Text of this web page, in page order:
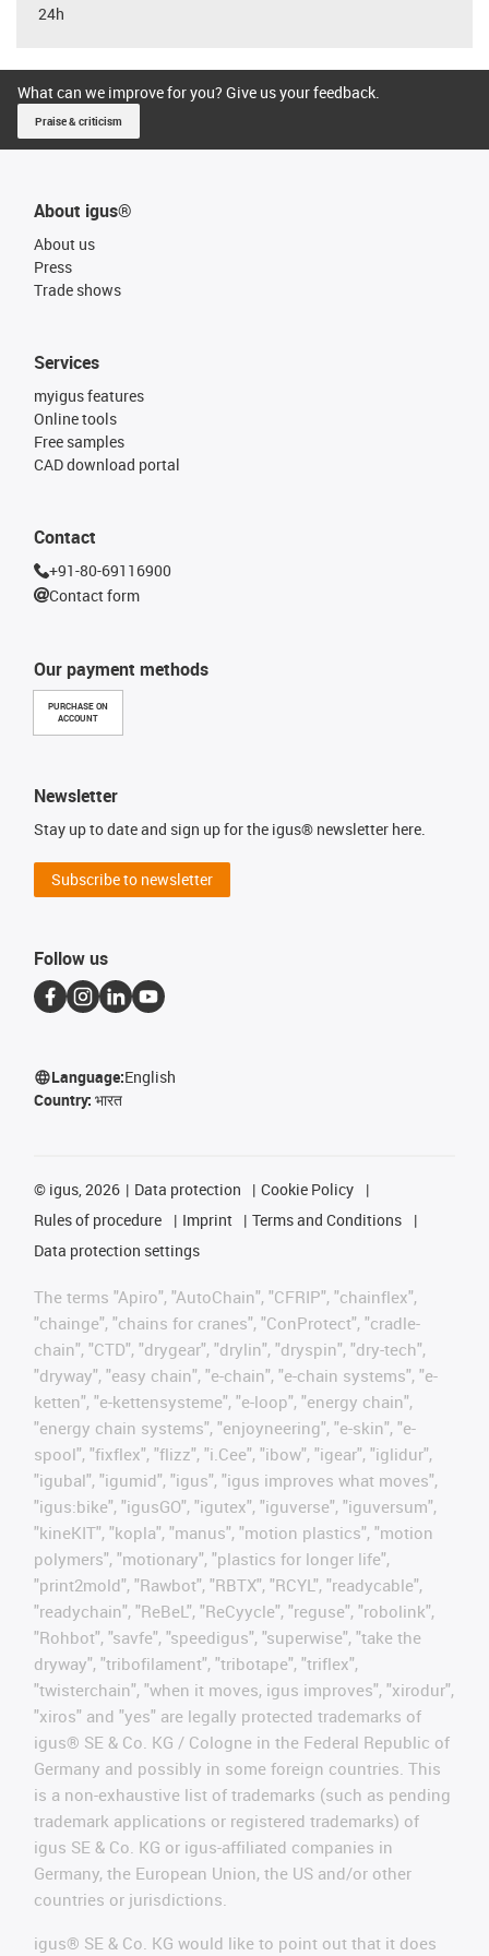
24h
What can we improve for you? Give us your feedback.
Praise & criticism
About igus®
About us
Press
Trade shows
Our payment methods
PURCHASE ON
ACCOUNT
Services
myigus features
Online tools
Free samples
CAD download portal
Contact
+91-80-69116900
Contact form
Newsletter
Stay up to date and sign up for the igus® newsletter here.
Subscribe to newsletter
Follow us
Language:English
Country: भारत
© igus, 2026 Data protection
Cookie Policy
Rules of procedure
Imprint
Terms and Conditions
Data protection settings
The terms "Apiro", "AutoChain", "CFRIP", "chainflex",
"chainge", "chains for cranes", "ConProtect", "cradle-
chain", "CTD", "drygear", "drylin", "dryspin", "dry-tech",
"dryway", "easy chain", "e-chain", "e-chain systems", "e-
ketten", "e-kettensysteme", "e-loop", "energy chain",
"energy chain systems", "enjoyneering", "e-skin", "e-
spool", "fixflex", "flizz", "i.Cee", "ibow", "igear", "iglidur",
"igubal", "igumid", "igus", "igus improves what moves",
"igus:bike", "igusGO", "igutex", "iguverse", "iguversum",
"kineKIT", "kopla", "manus", "motion plastics", "motion
polymers", "motionary", "plastics for longer life",
"print2mold", "Rawbot", "RBTX", "RCYL", "readycable",
"readychain", "ReBeL", "ReCyycle", "reguse", "robolink",
"Rohbot", "savfe", "speedigus", "superwise", "take the
dryway", "tribofilament", "tribotape", "triflex",
"twisterchain", "when it moves, igus improves", "xirodur",
"xiros" and "yes" are legally protected trademarks of
igus® SE & Co. KG / Cologne in the Federal Republic of
Germany and possibly in some foreign countries. This
is a non-exhaustive list of trademarks (such as pending
trademark applications or registered trademarks) of
igus SE & Co. KG or igus-affiliated companies in
Germany, the European Union, the US and/or other
countries or jurisdictions.
igus® SE & Co. KG would like to point out that it does